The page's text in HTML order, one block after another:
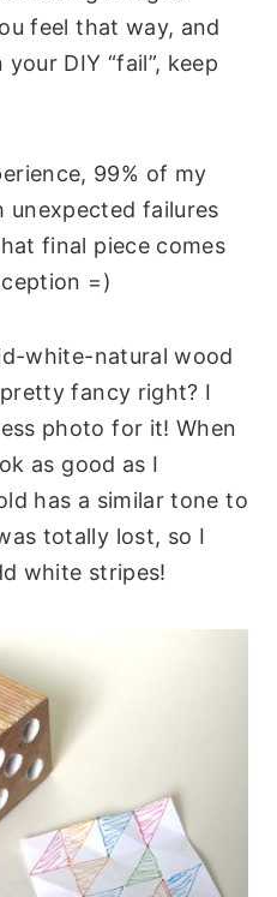
feel that way, and
DIY “fail”, keep
99% of my
failures
final piece comes
=)
white-natural wood
fancy right? I
photo for it! When
as good as I
has a similar tone to
totally lost, so I
white stripes!